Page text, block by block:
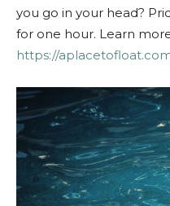
you go in your head?
for one hour. Learn
https://